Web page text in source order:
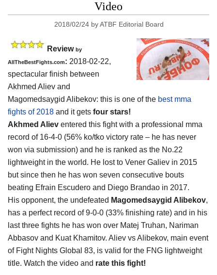
Video
2018/02/24 byATBF Editorial Board
Review by
AllTheBestFights.com: 2018-02-22,
spectacular finish between
Akhmed Aliev and
Magomedsaygid Alibekov: this is one of the best mma
fights of 2018 and it gets four stars!
Akhmed Aliev entered this fight with a professional mma
record of 16-4-0 (56% ko/tko victory rate – he has never
won via submission) and he is ranked as the No.22
lightweight in the world. He lost to Vener Galiev in 2015
but since then he has won seven consecutive bouts
beating Efrain Escudero and Diego Brandao in 2017.
His opponent, the undefeated Magomedsaygid Alibekov,
has a perfect record of 9-0-0 (33% finishing rate) and in his
last three fights he has won over Matej Truhan, Nariman
Abbasov and Kuat Khamitov. Aliev vs Alibekov, main event
of Fight Nights Global 83, is valid for the FNG lightweight
title. Watch the video and rate this fight!